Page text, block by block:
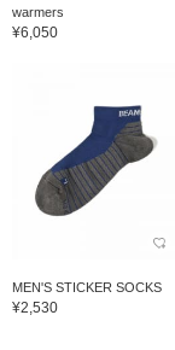
warmers
¥6,050
MEN'S STICKER SOCKS
¥2,530